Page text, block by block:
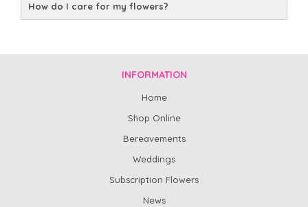
How do I care for my flowers?
INFORMATION
Home
Shop Online
Bereavements
Weddings
Subscription Flowers
News